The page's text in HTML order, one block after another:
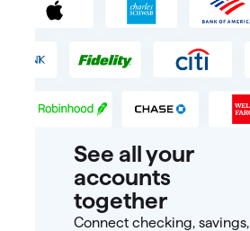
See all your
accounts
together
Connect checking, savings,